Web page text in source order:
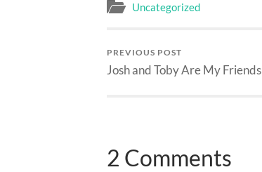
Uncategorized
PREVIOUS POST
Josh and Toby Are My Friends
2 Comments